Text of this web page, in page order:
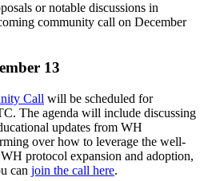
or notable discussions in
community call on December
13
Call will be scheduled for
The agenda will include discussing
updates from WH
over how to leverage the well-
protocol expansion and adoption,
can join the call here.